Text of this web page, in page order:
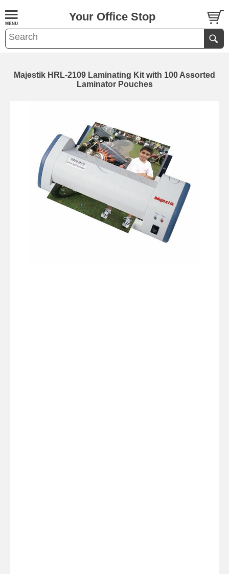
Your Office Stop
Majestik HRL-2109 Laminating Kit with 100 Assorted
Laminator Pouches